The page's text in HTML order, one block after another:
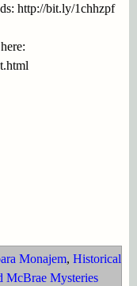
http://bit.ly/1chhzpf
Monajem, Historical
McBrae Mysteries